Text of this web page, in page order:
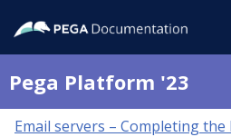
Pega Platform '23
Email servers – Completing